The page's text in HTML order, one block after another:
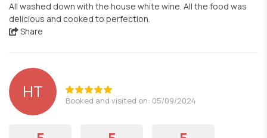
All washed down with the house white wine. All the food was
delicious and cooked to perfection.
Share
HT Booked and visited on: 05/09/2024